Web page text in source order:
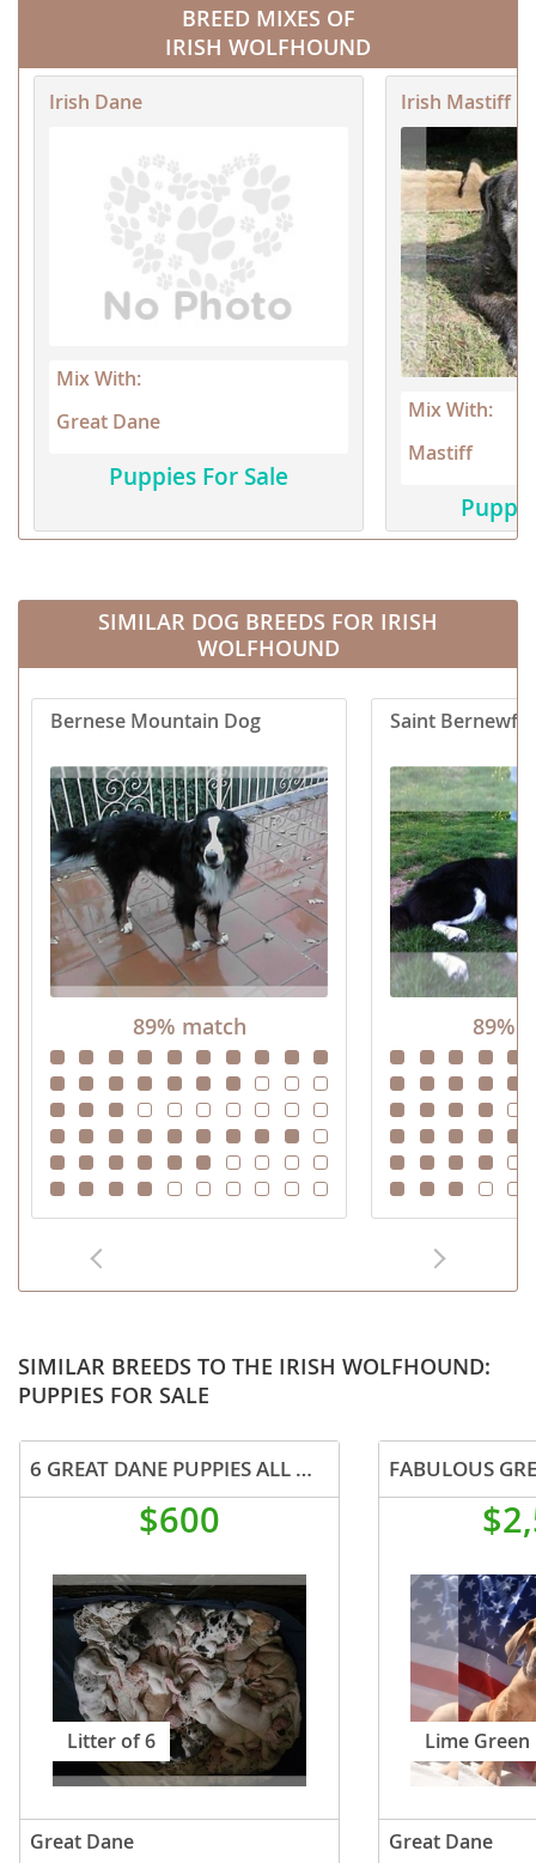
BREED MIXES OF
IRISH WOLFHOUND
Irish Dane
Mix With:
Great Dane
Puppies For Sale
Irish Mastiff
Mix With:
Mastiff
SIMILAR DOG BREEDS FOR IRISH
WOLFHOUND
Bernese Mountain Dog
89% match
Saint Bernewfie
89%
SIMILAR BREEDS TO THE IRISH WOLFHOUND:
PUPPIES FOR SALE
6 GREAT DANE PUPPIES ALL MALES
$600
Litter of 6
Great Dane
Lime Green
Great Dane